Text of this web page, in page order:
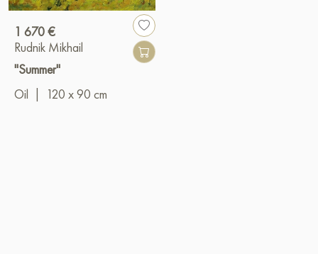
1 670 €
Rudnik Mikhail
"Summer"
Oil
120 x 90 cm